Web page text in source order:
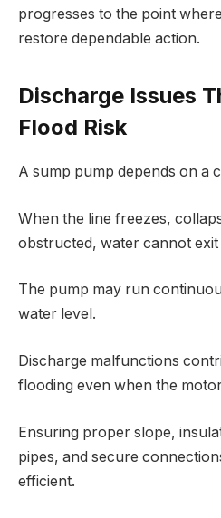
progresses to the point
restore dependable action.
Discharge Issues
Flood Risk
A sump pump depends on a
When the line freezes,
obstructed, water cannot
The pump may run
water level.
Discharge malfunctions
flooding even when the
Ensuring proper slope,
pipes, and secure
efficient.